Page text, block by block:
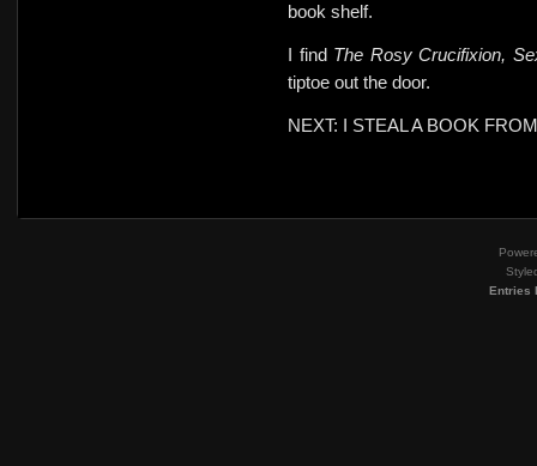
book shelf.
I find The Rosy Crucifixion,
tiptoe out the door.
NEXT: I STEAL A BOOK
Entries